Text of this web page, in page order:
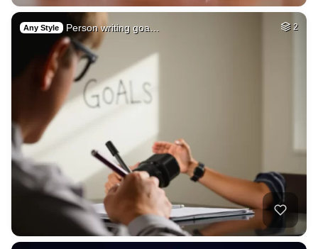
Any Style Person writing goa… 2